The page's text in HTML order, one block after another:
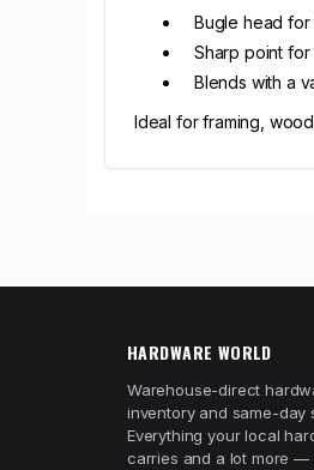
Bugle head for
Sharp point
Blends with a
Ideal for framing,
HARDWARE WORLD
Warehouse-direct
inventory and same-day
Everything your local
carries and a lot more —